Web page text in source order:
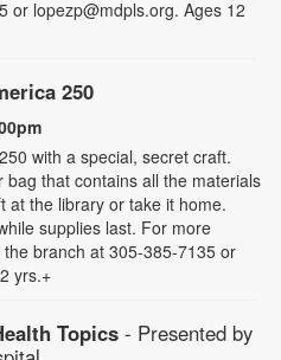
or lopezp@mdpls.org. Ages 12
250
with a special, secret craft.
that contains all the materials
at the library or take it home.
supplies last. For more
branch at 305-385-7135 or
yrs.+
Topics - Presented by